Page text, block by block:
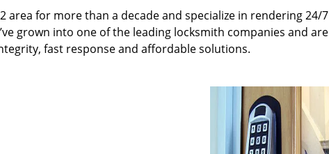
area for more than a decade and specialize in rendering 24/7
grown into one of the leading locksmith companies and are
fast response and affordable solutions.